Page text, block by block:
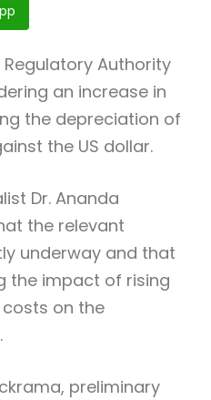
Authority
an increase in
the depreciation of
the US dollar.
Dr. Ananda
the relevant
underway and that
the impact of rising
on the
preliminary